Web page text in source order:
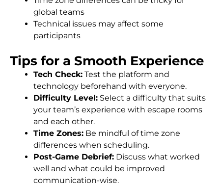
global teams
Technical issues may affect some
participants
Tips for a Smooth Experience
Tech Check: Test the platform and
technology beforehand with everyone.
Difficulty Level: Select a difficulty that suits
your team’s experience with escape rooms
and each other.
Time Zones: Be mindful of time zone
differences when scheduling.
Post-Game Debrief: Discuss what worked
well and what could be improved
communication-wise.